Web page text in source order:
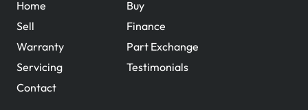
Home
Buy
Sell
Finance
Warranty
Part Exchange
Servicing
Testimonials
Contact